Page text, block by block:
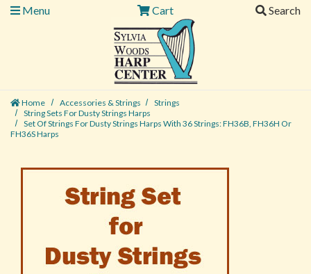
Menu
Cart Search
Home Accessories & Strings
Strings
String Sets For Dusty Strings Harps
Set Of Strings For Dusty Strings Harps With 36 Strings: FH36B, FH36H Or
FH36S Harps